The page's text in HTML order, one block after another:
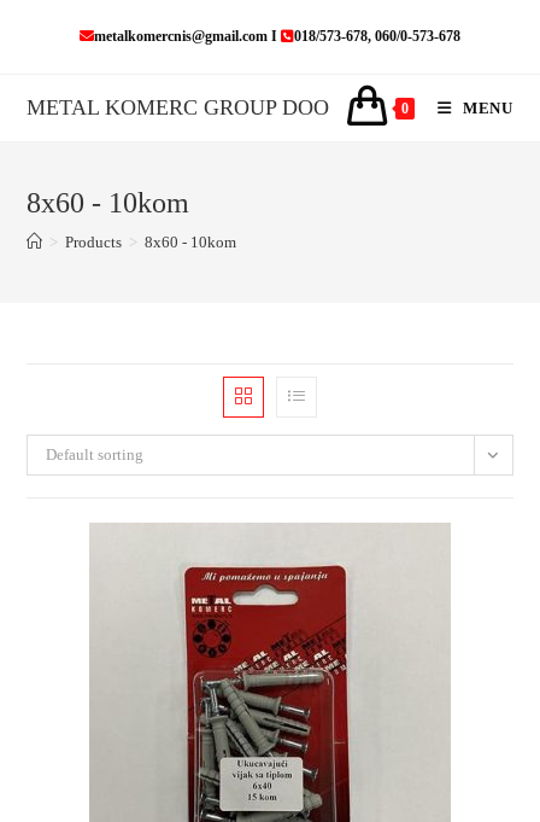
metalkomercnis@gmail.com I 018/573-678, 060/0-573-678
METAL KOMERC GROUP DOO 0 MENU
8x60 - 10kom
> Products > 8x60 - 10kom
Default sorting